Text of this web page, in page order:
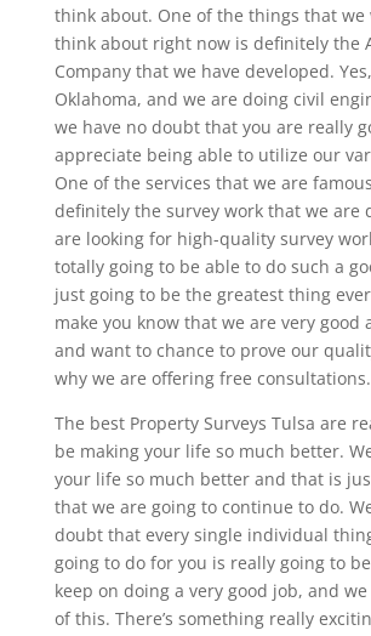
think about. One of the things that we
think about right now is definitely the
Company that we have developed.
Oklahoma, and we are doing civil
we have no doubt that you are really
appreciate being able to utilize our
One of the services that we are
definitely the survey work that we are
are looking for high-quality survey
totally going to be able to do such a
just going to be the greatest thing
make you know that we are very good
and want to chance to prove our
why we are offering free consultations.
The best Property Surveys Tulsa are
be making your life so much better.
your life so much better and that is
that we are going to continue to do.
doubt that every single individual
going to do for you is really going to
keep on doing a very good job, and
of this. There’s something really